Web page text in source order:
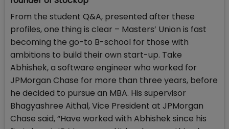
From the student Q&A, presented after these
profiles, one thing is clear – Masters’ Union is fast
becoming the go-to B-school for those with
ambitions to build their own start-up. Take
Abhishek, a software engineer who worked for
JPMorgan Chase for more than three years, before
he decided to pursue an MBA. His supervisor
Bhagyashree Aithal, Vice President at JPMorgan
Chase said, “Have worked with Abhishek since his